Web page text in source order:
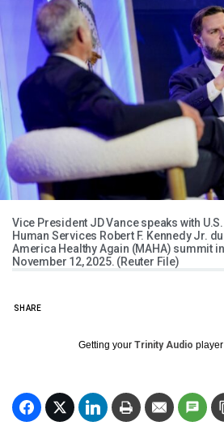
Vice President JD Vance speaks with
Human Services Robert F. Kennedy Jr.
America Healthy Again (MAHA) summit in
November 12, 2025. (Reuter File)
SHARE
Getting your Trinity Audio